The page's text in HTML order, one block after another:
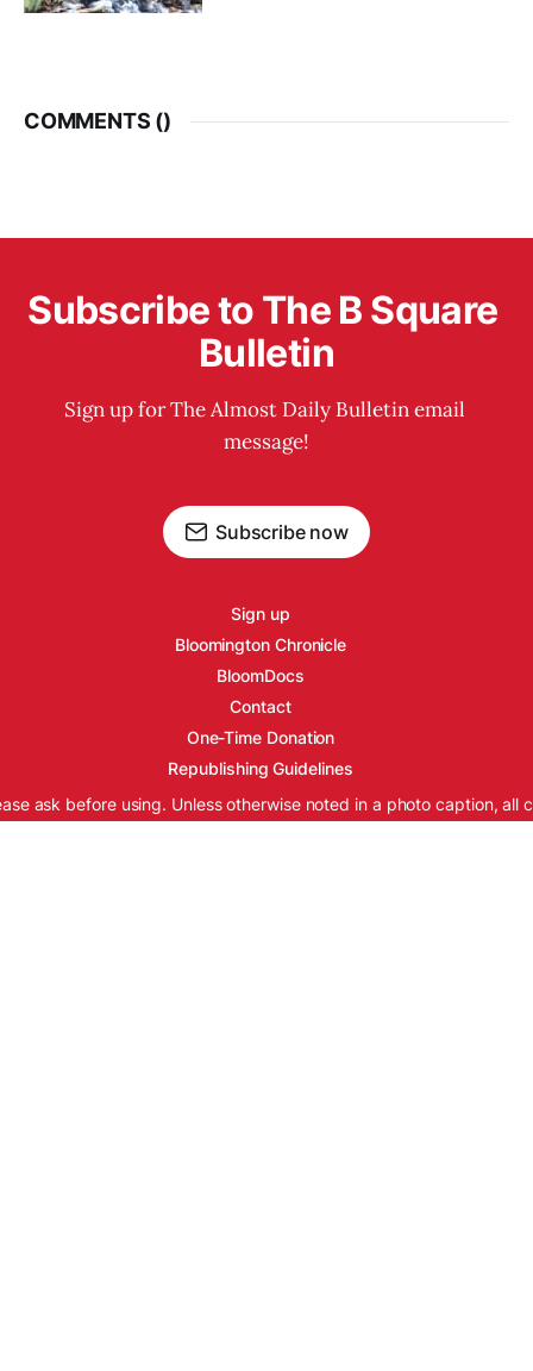
COMMENTS ()
Subscribe to The B Square
Bulletin
Sign up for The Almost Daily Bulletin email
message!
Subscribe now
Sign up
Bloomington Chronicle
BloomDocs
Contact
One-Time Donation
Republishing Guidelines
ask before using. Unless otherwise noted in a photo caption, all